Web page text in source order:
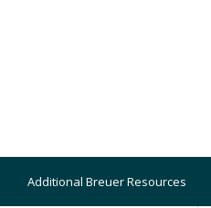
Additional Breuer Resources